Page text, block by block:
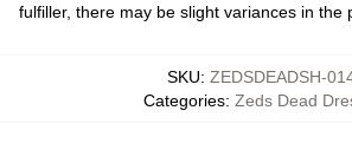
fulfiller, there may be slight variances in the
SKU: ZEDSDEADSH-
Categories: Zeds Dead